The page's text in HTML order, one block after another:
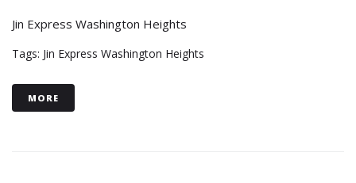
Jin Express Washington Heights
Tags: Jin Express Washington Heights
MORE